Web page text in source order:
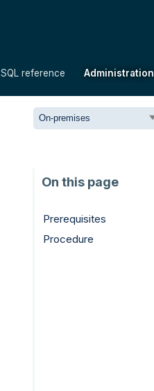
SQL reference Administration
Prerequisites
Procedure